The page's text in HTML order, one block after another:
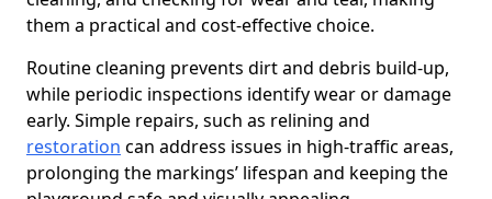
them a practical and cost-effective choice.
Routine cleaning prevents dirt and debris build-up,
while periodic inspections identify wear or damage
early. Simple repairs, such as relining and
restoration can address issues in high-traffic areas,
prolonging the markings’ lifespan and keeping the